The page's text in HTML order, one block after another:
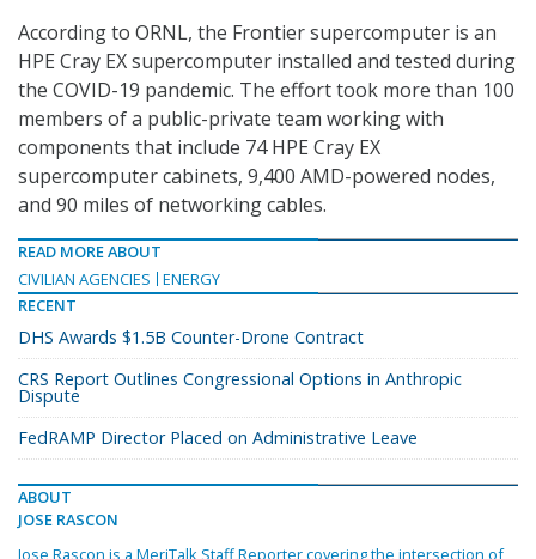
According to ORNL, the Frontier supercomputer is an
HPE Cray EX supercomputer installed and tested during
the COVID-19 pandemic. The effort took more than 100
members of a public-private team working with
components that include 74 HPE Cray EX
supercomputer cabinets, 9,400 AMD-powered nodes,
and 90 miles of networking cables.
READ MORE ABOUT
CIVILIAN AGENCIES
ENERGY
RECENT
DHS Awards $1.5B Counter-Drone Contract
CRS Report Outlines Congressional Options in Anthropic
Dispute
FedRAMP Director Placed on Administrative Leave
ABOUT
JOSE RASCON
Jose Rascon is a MeriTalk Staff Reporter covering the intersection of